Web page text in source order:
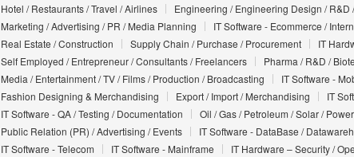
Hotel / Restaurants / Travel / Airlines
Engineering / Engineering Design / R&D
Marketing / Advertising / PR / Media Planning
IT Software - Ecommerce /
Real Estate / Construction
Supply Chain / Purchase / Procurement IT
Self Employed / Entrepreneur / Consultants / Freelancers
Pharma / R&D /
Media / Entertainment / TV / Films / Production / Broadcasting
IT Software -
Fashion Designing & Merchandising
Export / Import / Merchandising IT
IT Software - QA / Testing / Documentation
Oil / Gas / Petroleum / Solar /
Public Relation (PR) / Advertising / Events
IT Software - DataBase /
IT Software - Telecom
IT Software - Mainframe IT Hardware – Security /